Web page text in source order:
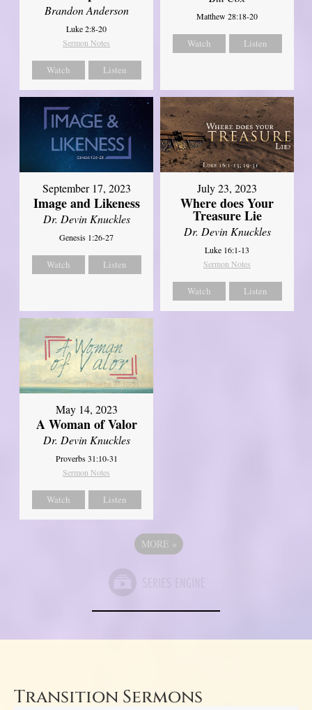
Brandon Anderson
Luke 2:8-20
Sermon Notes
Watch Listen
Matthew 28:18-20
Watch Listen
September 17, 2023
Image and Likeness
Dr. Devin Knuckles
Genesis 1:26-27
Watch Listen
July 23, 2023
Where does Your
Treasure Lie
Dr. Devin Knuckles
Luke 16:1-13
Sermon Notes
Watch Listen
May 14, 2023
A Woman of Valor
Dr. Devin Knuckles
Proverbs 31:10-31
Sermon Notes
Watch Listen
MORE »
Transition Sermons